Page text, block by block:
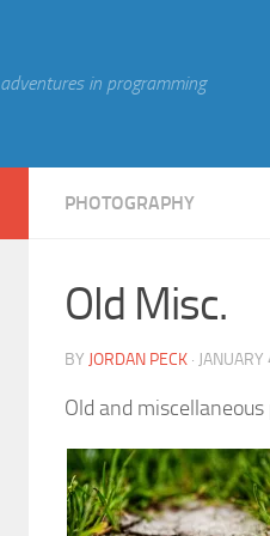
adventures in programming
PHOTOGRAPHY
Old Misc.
BY JORDAN PECK ·
Old and